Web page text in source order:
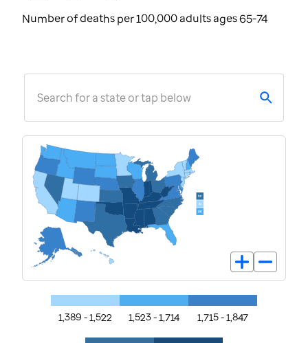
Number of deaths per 100,000 adults ages 65-74
Search for a state or tap below
1,389 - 1,522 1,523 - 1,714 1,715 - 1,847